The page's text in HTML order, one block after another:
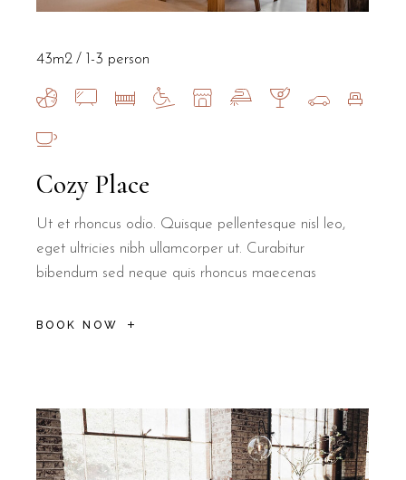
Cozy Place
Ut et rhoncus odio. Quisque pellentesque nisl leo,
eget ultricies nibh ullamcorper ut. Curabitur
bibendum sed neque quis rhoncus maecenas
BOOK NOW
43m2 1-3 person